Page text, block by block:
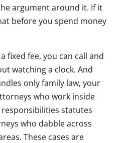
argument around it. If it
before you spend money
fixed fee, you can call and
watching a clock. And
only family law, your
who work inside
statutes
who dabble across
These cases are